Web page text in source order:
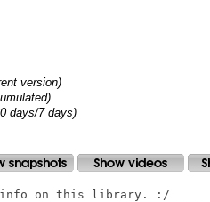
version)
days/7 days)
on this library. :/